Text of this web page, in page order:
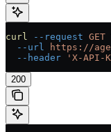
curl --request GET
  --url
https://
  --header
'X-API-
200